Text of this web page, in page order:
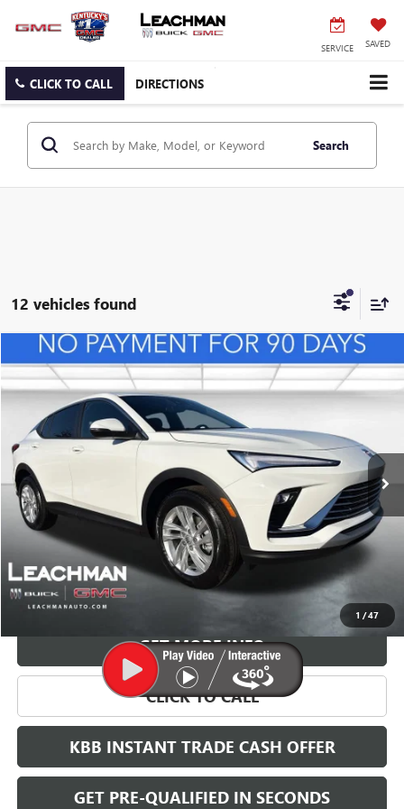
SERVICE SAVED
CLICK TO CALL DIRECTIONS
Search
12 vehicles found
1 /47
NEW2026BUICK ENVISTAPREFERRED
VIN: KL47LAEP0TB127108Stock:B26492Model:4TQ58
Courtesy Transportation Unit
FINANCE LEASE
$2,000
SAVINGS
$27,023
LEACHMAN PRICE
More
VIEW & BUY
GET MORE INFO
CLICK TO CALL
KBB INSTANT TRADE CASH OFFER
GET PRE-QUALIFIED IN SECONDS
Compare Vehicle